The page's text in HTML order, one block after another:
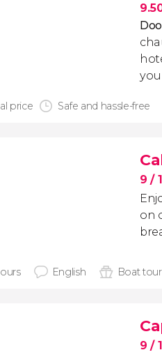
price Safe and hassle-free
9/
on
English Boat tour
9/